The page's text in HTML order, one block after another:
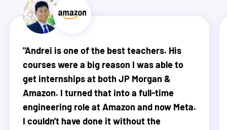
"Andrei is one of the best teachers. His
courses were a big reason I was able to
get internships at both JP Morgan &
Amazon. I turned that into a full-time
engineering role at Amazon and now Meta.
I couldn't have done it without the